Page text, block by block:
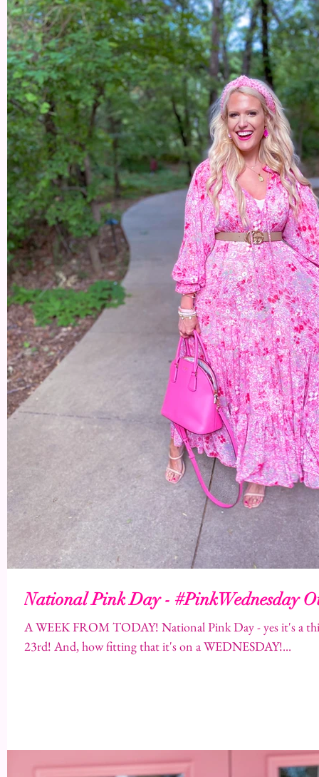
National Pink Day - #PinkWednesday
A WEEK FROM TODAY! National Pink Day - yes it's a
23rd! And, how fitting that it's on a WEDNESDAY!...